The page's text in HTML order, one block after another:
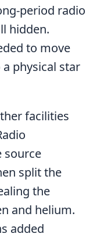
period radio
hidden.
to move
physical star
facilities
source
split the
the
and helium.
added